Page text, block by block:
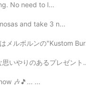
No need to l...
and take 3 n...
。良かった~~🤤 I went out tonight wi...
ントをもらいました。 It is ...
🎶🎵... ...